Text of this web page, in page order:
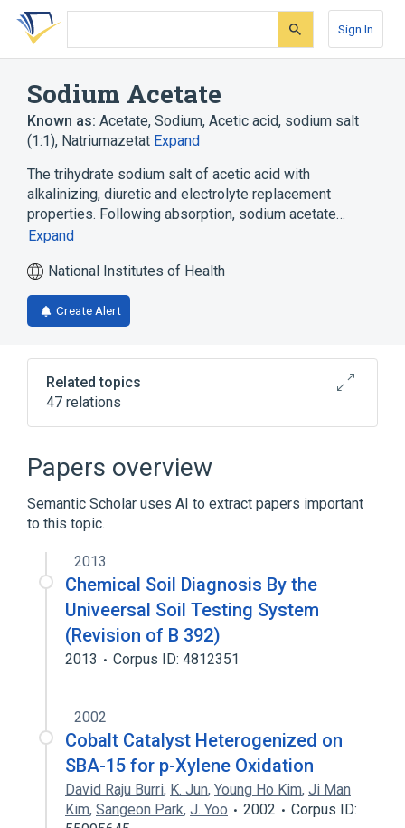
Skip
search
Skip
Skip
account
Sign In
Sodium Acetate
Known as: Acetate, Sodium, Acetic acid, sodium salt
(1:1), Natriumazetat Expand
The trihydrate sodium salt of acetic acid with
alkalinizing, diuretic and electrolyte replacement
properties. Following absorption, sodium acetate…
Expand
National Institutes of Health
Create Alert
Related topics
47 relations
1 ML Oxytocin 10 UNT/ML Injection
1 ML denosumab 60 MG/ML Prefilled
Syringe [Prolia]
1.7 ML Phentolamine Mesylate 0.235
MG/ML Cartridge [OraVerse]
[Xgeva]
Expand
Narrower (6
Isolyte P Isolyte S
Expand
Papers overview
Semantic Scholar uses AI to extract papers important
to this topic.
2013
Chemical Soil Diagnosis By the
Univeersal Soil Testing System
(Revision of B 392)
2013 Corpus ID: 4812351
2002
Cobalt Catalyst Heterogenized on
SBA-15 for p-Xylene Oxidation
David Raju Burri, K. Jun, Young Ho Kim, Ji Man
Kim, Sangeon Park, J. Yoo 2002
Corpus ID: